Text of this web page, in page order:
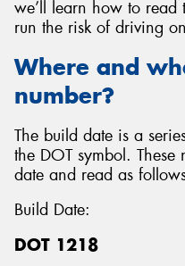
we’ll learn how to read
run the risk of driving
Where and
number?
The build date is a
the DOT symbol. These
date and read as
Build Date:
DOT 1218